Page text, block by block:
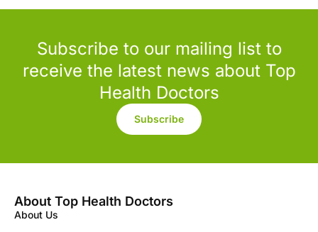
Subscribe to our mailing list to
receive the latest news about Top
Health Doctors
Subscribe
About Top Health Doctors
About Us